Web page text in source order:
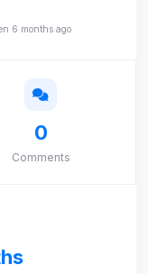
6 months ago
0
Comments